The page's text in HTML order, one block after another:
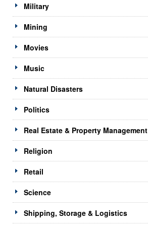
Military
Mining
Movies
Music
Natural Disasters
Politics
Real Estate & Property Management
Religion
Retail
Science
Shipping, Storage & Logistics